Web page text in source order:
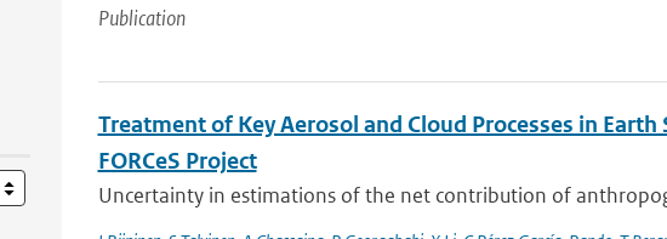
Publication
Treatment of Key Aerosol and Cloud Processes in
FORCeS Project
Uncertainty in estimations of the net contribution of